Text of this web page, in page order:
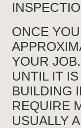
ONCE
YOUR
UNTIL IT
BUILDING
REQUIRE
USUALLY